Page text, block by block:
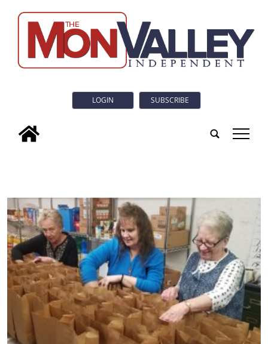
LOGIN SUBSCRIBE
tap